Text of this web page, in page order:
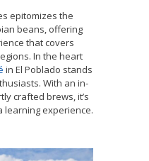
epitomizes the
beans, offering
that covers
In the heart
in El Poblado stands
With an in-
crafted brews, it’s
learning experience.